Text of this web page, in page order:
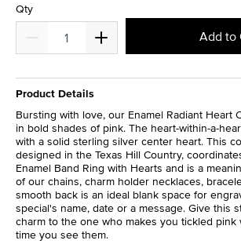
Qty
Add to
Product Details
Bursting with love, our Enamel Radiant Heart
in bold shades of pink. The heart-within-a-
with a solid sterling silver center heart. This
designed in the Texas Hill Country,
Enamel Band Ring with Hearts and is a
of our chains, charm holder necklaces,
smooth back is an ideal blank space for
special's name, date or a message. Give this
charm to the one who makes you tickled
time you see them.